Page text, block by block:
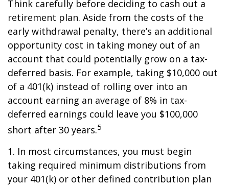
Think carefully before deciding to cash out a
retirement plan. Aside from the costs of the
early withdrawal penalty, there’s an additional
opportunity cost in taking money out of an
account that could potentially grow on a tax-
deferred basis. For example, taking $10,000 out
of a 401(k) instead of rolling over into an
account earning an average of 8% in tax-
deferred earnings could leave you $100,000
short after 30 years.5
1. In most circumstances, you must begin
taking required minimum distributions from
your 401(k) or other defined contribution plan